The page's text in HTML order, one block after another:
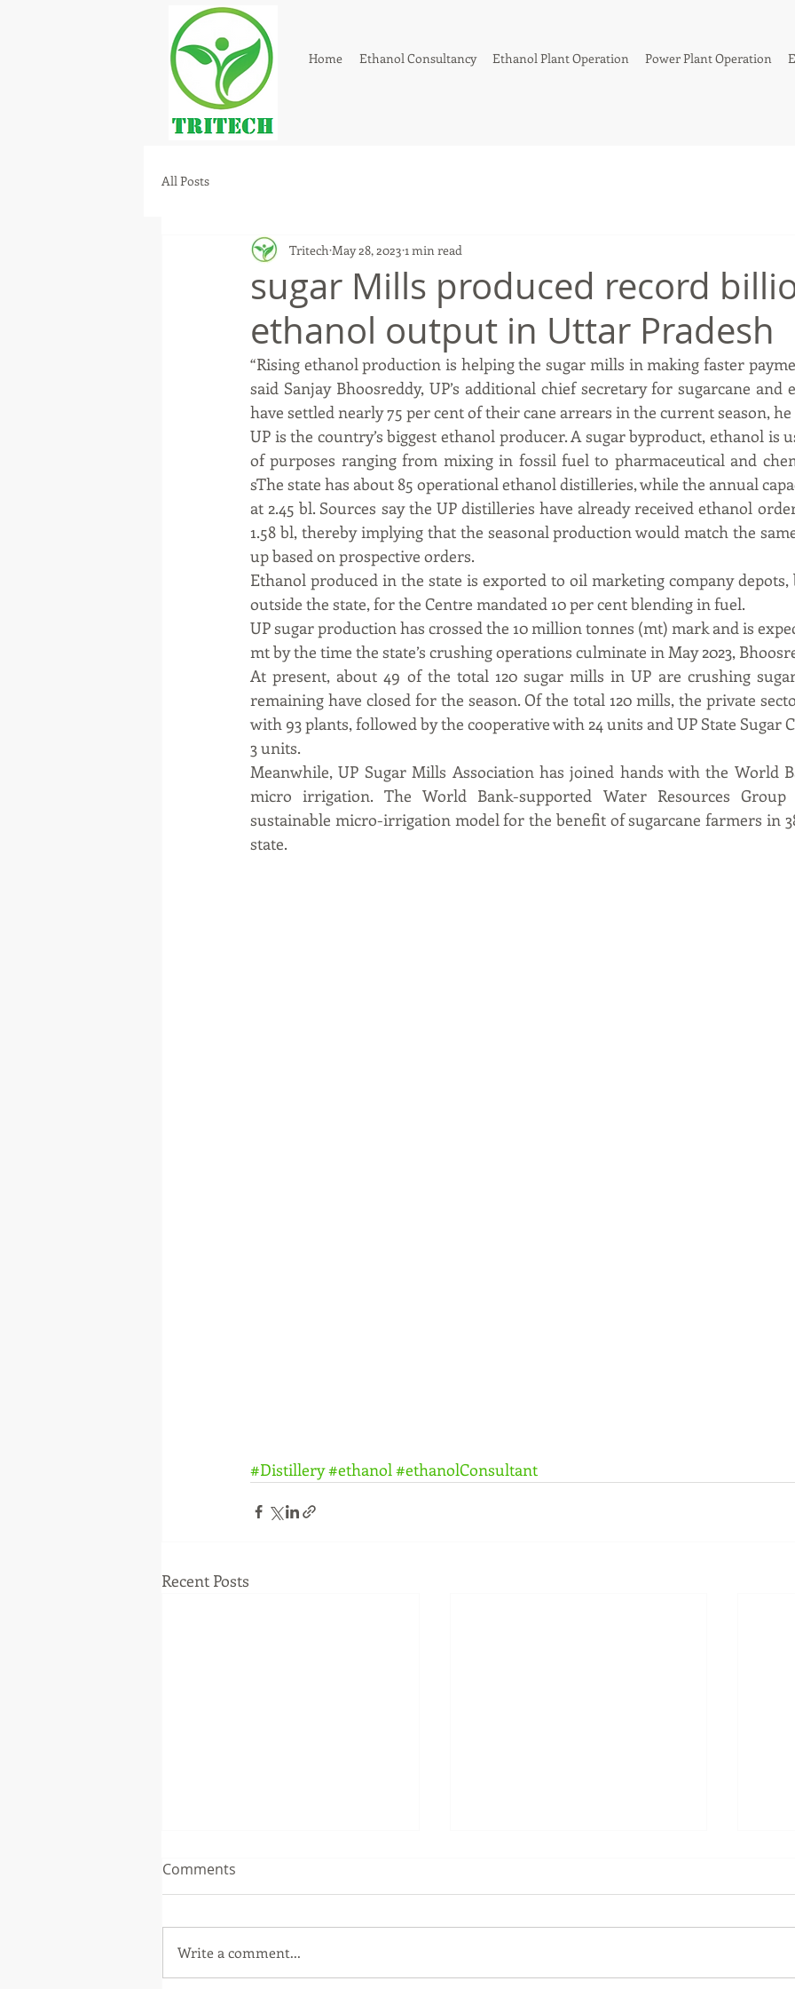
Home Ethanol Consultancy Ethanol Plant Operation Power Plant Operation
All Posts
sugar Mills produced record
ethanol output in Uttar Pradesh
Tritech May 28, 2023 1 min read
“Rising ethanol production is helping the sugar mills in making faster
said Sanjay Bhoosreddy, UP’s additional chief secretary for sugarcane and
have settled nearly 75 per cent of their cane arrears in the current season, he
UP is the country’s biggest ethanol producer. A sugar byproduct, ethanol is
of purposes ranging from mixing in fossil fuel to pharmaceutical and
sThe state has about 85 operational ethanol distilleries, while the annual
at 2.45 bl. Sources say the UP distilleries have already received ethanol
1.58 bl, thereby implying that the seasonal production would match the
up based on prospective orders.
Ethanol produced in the state is exported to oil marketing company
outside the state, for the Centre mandated 10 per cent blending in fuel.
UP sugar production has crossed the 10 million tonnes (mt) mark and is
mt by the time the state’s crushing operations culminate in May 2023,
At present, about 49 of the total 120 sugar mills in UP are crushing
remaining have closed for the season. Of the total 120 mills, the private
with 93 plants, followed by the cooperative with 24 units and UP State Sugar
3 units.
Meanwhile, UP Sugar Mills Association has joined hands with the World
micro irrigation. The World Bank-supported Water Resources
sustainable micro-irrigation model for the benefit of sugarcane farmers in
state.
#Distillery#ethanol #ethanolConsultant
Recent Posts
Comments
Write a comment...